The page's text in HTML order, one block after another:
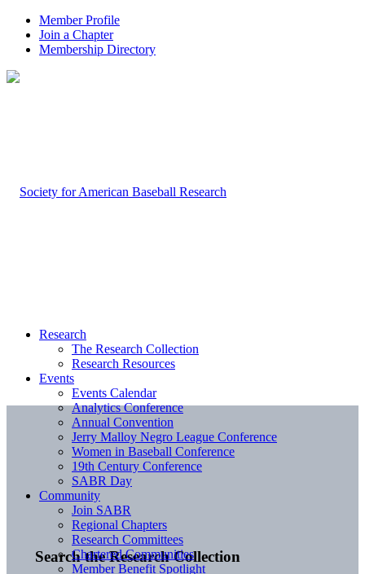
Member Profile
Join a Chapter
Membership Directory
Search the Research Collection
Research
The Research Collection
Research Resources
Events
Events Calendar
Analytics Conference
Annual Convention
Jerry Malloy Negro League Conference
Women in Baseball Conference
19th Century Conference
SABR Day
Community
Join SABR
Regional Chapters
Research Committees
Chartered Communities
Member Benefit Spotlight